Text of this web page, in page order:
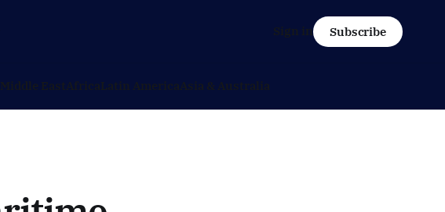
Middle EastAfricaLatin AmericaAsia & Australia
Sign in Subscribe